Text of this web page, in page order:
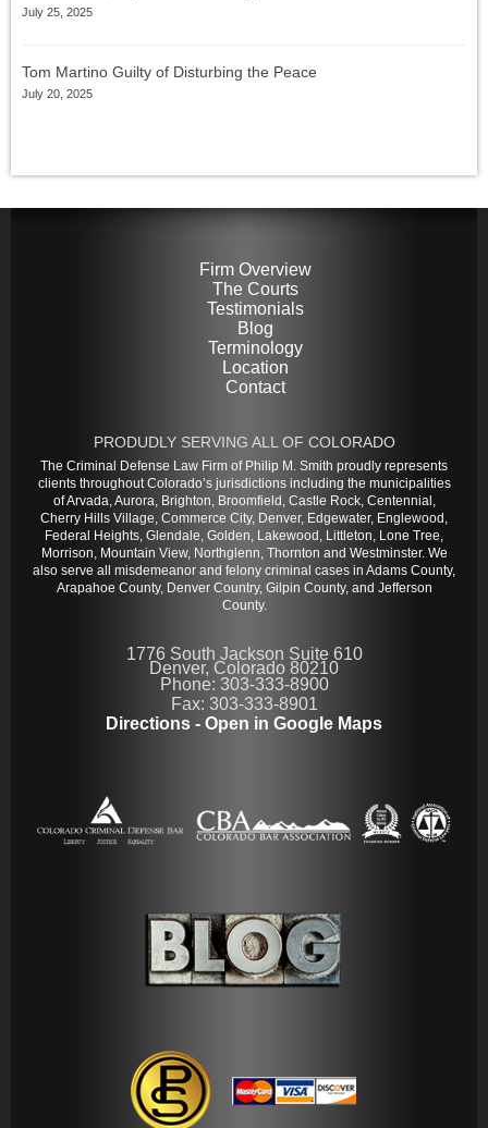
July 25, 2025
Tom Martino Guilty of Disturbing the Peace
July 20, 2025
Firm Overview
The Courts
Testimonials
Blog
Terminology
Location
Contact
PRODUDLY SERVING ALL OF COLORADO
The Criminal Defense Law Firm of Philip M. Smith proudly represents
clients throughout Colorado’s jurisdictions including the municipalities
of Arvada, Aurora, Brighton, Broomfield, Castle Rock, Centennial,
Cherry Hills Village, Commerce City, Denver, Edgewater, Englewood,
Federal Heights, Glendale, Golden, Lakewood, Littleton, Lone Tree,
Morrison, Mountain View, Northglenn, Thornton and Westminster. We
also serve all misdemeanor and felony criminal cases in Adams County,
Arapahoe County, Denver Country, Gilpin County, and Jefferson
County.
1776 South Jackson Suite 610
Denver, Colorado 80210
Phone: 303-333-8900
Fax: 303-333-8901
Directions - Open in Google Maps